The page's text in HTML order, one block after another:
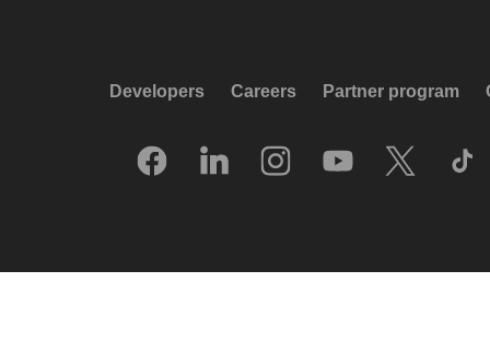
Developers Careers Partner program